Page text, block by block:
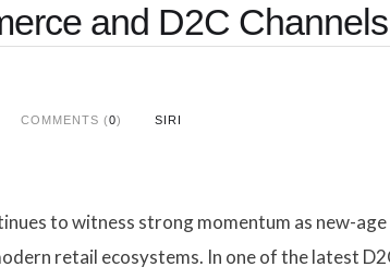
and D2C Channels
COMMENTS (0) SIRI
to witness strong momentum as new-
retail ecosystems. In one of the latest